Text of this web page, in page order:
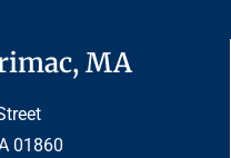
MA
01860